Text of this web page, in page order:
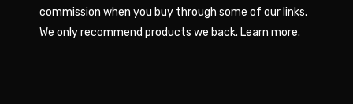
commission when you buy through some of our links.
We only recommend products we back. Learn more.